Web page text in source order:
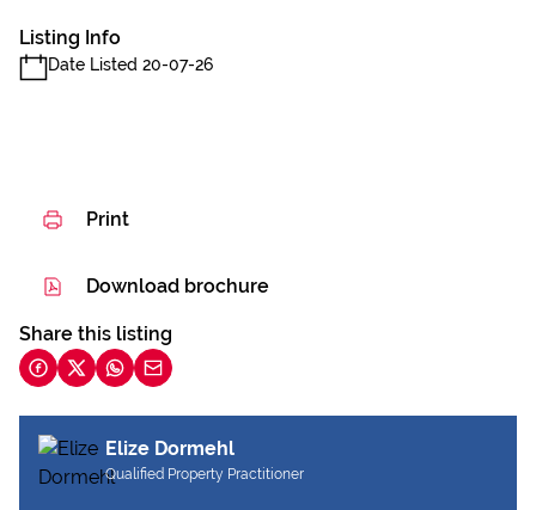
Listing Info
Date Listed 20-07-26
Print
Download brochure
Share this listing
Elize Dormehl
Qualified Property Practitioner